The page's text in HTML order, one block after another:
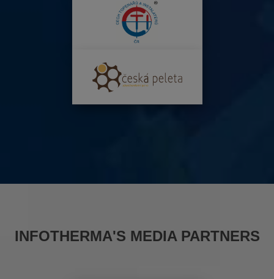
INFOTHERMA'S MEDIA PARTNERS